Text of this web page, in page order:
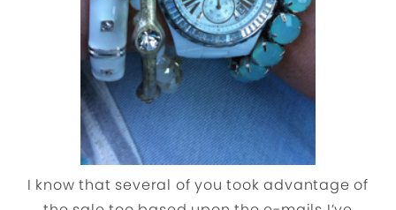
I know that several of you took advantage of